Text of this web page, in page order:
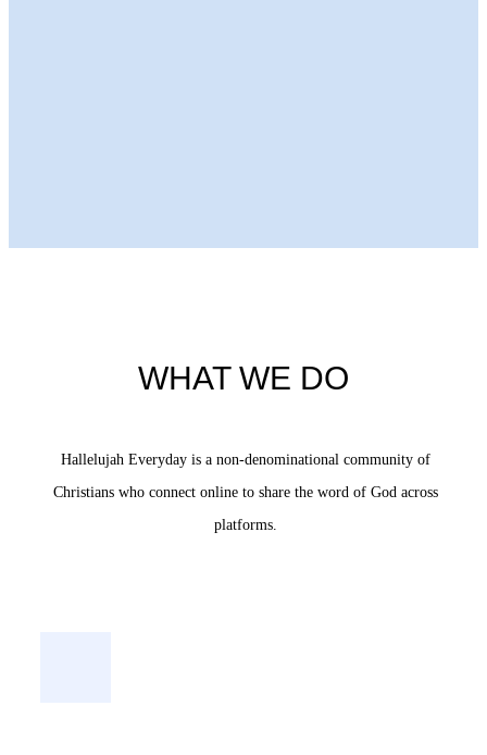
WHAT WE DO
Hallelujah Everyday is a non-denominational community of
Christians who connect online to share the word of God across
platforms.